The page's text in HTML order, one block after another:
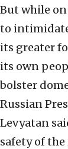
But while on
to
its greater
its own
bolster
Russian
Levyatan
safety of the